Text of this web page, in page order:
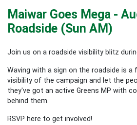
Maiwar Goes Mega -
Roadside (Sun AM)
Join us on a roadside visibility blitz
Waving with a sign on the roadside is a
visibility of the campaign and let the
they've got an active Greens MP with
behind them.
RSVP here to get involved!